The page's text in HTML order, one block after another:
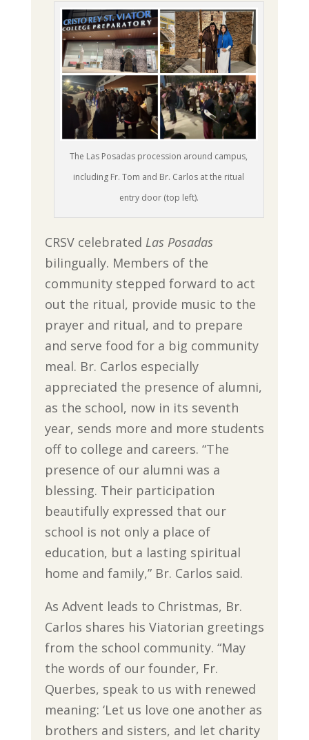
The Las Posadas procession around campus,
including Fr. Tom and Br. Carlos at the ritual
entry door (top left).
CRSV celebrated Las Posadas
bilingually. Members of the
community stepped forward to act
out the ritual, provide music to the
prayer and ritual, and to prepare
and serve food for a big community
meal. Br. Carlos especially
appreciated the presence of alumni,
as the school, now in its seventh
year, sends more and more students
off to college and careers. “The
presence of our alumni was a
blessing. Their participation
beautifully expressed that our
school is not only a place of
education, but a lasting spiritual
home and family,” Br. Carlos said.
As Advent leads to Christmas, Br.
Carlos shares his Viatorian greetings
from the school community. “May
the words of our founder, Fr.
Querbes, speak to us with renewed
meaning: ‘Let us love one another as
brothers and sisters, and let charity